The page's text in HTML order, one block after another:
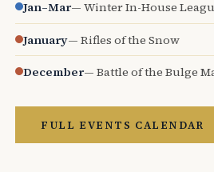
Jan–Mar— Winter In-House
January— Rifles of the Snow
December— Battle of the Bulge
FULL EVENTS CALENDAR